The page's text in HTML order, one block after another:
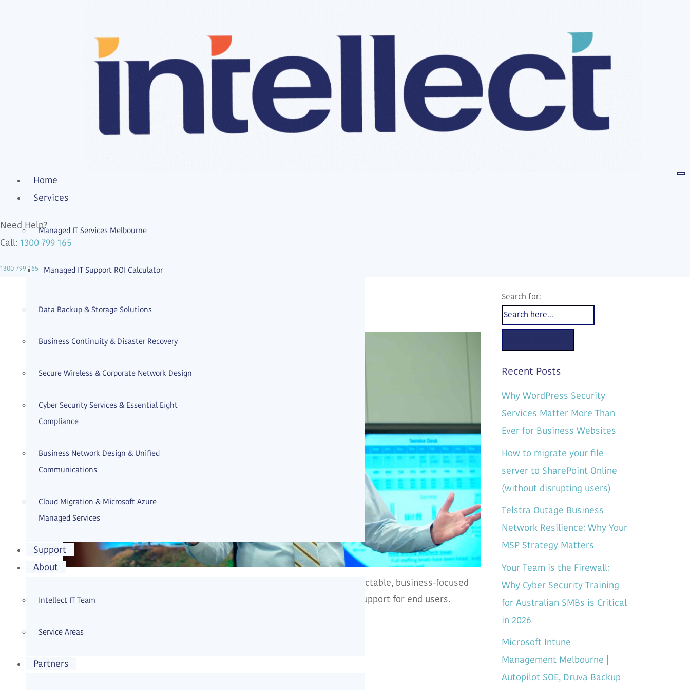
Home
Services
Managed IT Services Melbourne
Managed IT Support ROI Calculator
Data Backup & Storage Solutions
Business Continuity & Disaster Recovery
Secure Wireless & Corporate Network Design
Cyber Security Services & Essential Eight
Compliance
Business Network Design & Unified
Communications
Cloud Migration & Microsoft Azure
Managed Services
Support
About
Intellect IT Team
Service Areas
Partners
Need Help?
Call: 1300 799 165
1300 799 165
Expert Care
All-encompassing managed services for ICT infrastructure offering predictable, business-focused
maintenance of existing IT infrastructure and responsive service desk support for end users.
Continue reading
Search for:
Recent Posts
Why WordPress Security
Services Matter More Than
Ever for Business Websites
How to migrate your file
server to SharePoint Online
(without disrupting users)
Telstra Outage Business
Network Resilience: Why Your
MSP Strategy Matters
Your Team is the Firewall:
Why Cyber Security Training
for Australian SMBs is Critical
in 2026
Microsoft Intune
Management Melbourne |
Autopilot SOE, Druva Backup